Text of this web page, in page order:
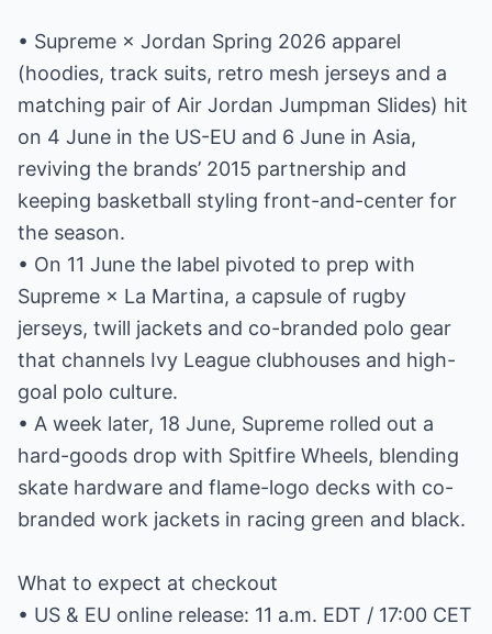
• Supreme × Jordan Spring 2026 apparel
(hoodies, track suits, retro mesh jerseys and a
matching pair of Air Jordan Jumpman Slides) hit
on 4 June in the US-EU and 6 June in Asia,
reviving the brands’ 2015 partnership and
keeping basketball styling front-and-center for
the season.
• On 11 June the label pivoted to prep with
Supreme × La Martina, a capsule of rugby
jerseys, twill jackets and co-branded polo gear
that channels Ivy League clubhouses and high-
goal polo culture.
• A week later, 18 June, Supreme rolled out a
hard-goods drop with Spitfire Wheels, blending
skate hardware and flame-logo decks with co-
branded work jackets in racing green and black.
What to expect at checkout
• US & EU online release: 11 a.m. EDT / 17:00 CET